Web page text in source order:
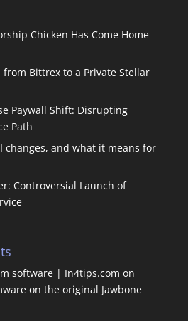
Chicken Has Come Home
Bittrex to a Private Stellar
Paywall Shift: Disrupting
Path
changes, and what it means for
Controversial Launch of
software | In4tips.com on
on the original Jawbone